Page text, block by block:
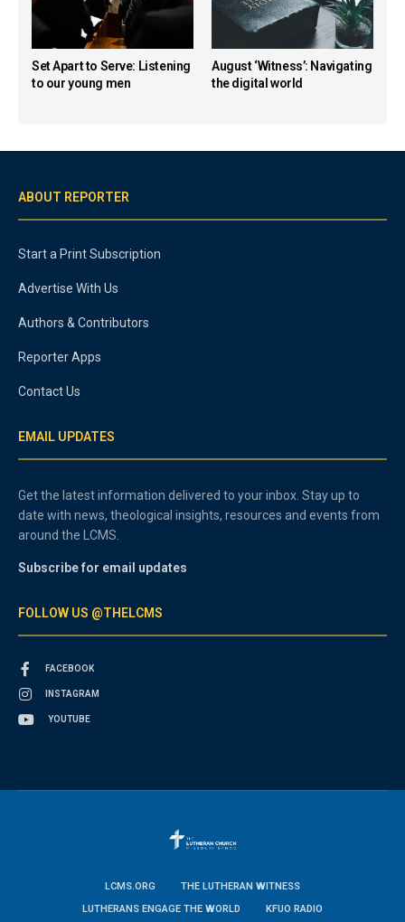
Set Apart to Serve: Listening
to our young men
August ‘Witness’: Navigating
the digital world
ABOUT REPORTER
Start a Print Subscription
Advertise With Us
Authors & Contributors
Reporter Apps
Contact Us
EMAIL UPDATES
Get the latest information delivered to your inbox. Stay up to
date with news, theological insights, resources and events from
around the LCMS.
Subscribe for email updates
FOLLOW US @THELCMS
FACEBOOK
INSTAGRAM
YOUTUBE
LCMS.ORG
THE LUTHERAN WITNESS
LUTHERANS ENGAGE THE WORLD
KFUO RADIO